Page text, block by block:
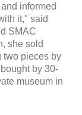
informed
it," said
SMAC
she sold
two pieces by
by 30-
museum in